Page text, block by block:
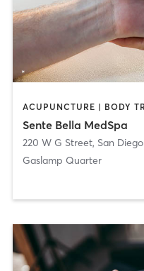
Sente Bella MedSpa
220 W G Street, San Diego
Gaslamp Quarter